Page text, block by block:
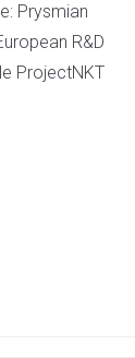
Prysmian
R&D
ProjectNKT